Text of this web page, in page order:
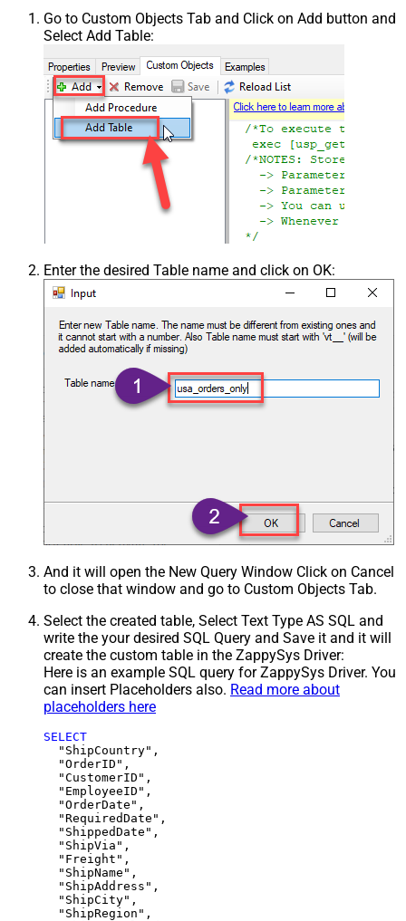
Go to Custom Objects Tab and Click on Add button and
Select Add Table:
Enter the desired Table name and click on OK:
And it will open the New Query Window Click on Cancel
to close that window and go to Custom Objects Tab.
Select the created table, Select Text Type AS SQL and
write the your desired SQL Query and Save it and it will
create the custom table in the ZappySys Driver:
Here is an example SQL query for ZappySys Driver. You
can insert Placeholders also. Read more about
placeholders here
SELECT
  "ShipCountry",
  "OrderID",
  "CustomerID",
  "EmployeeID",
  "OrderDate",
  "RequiredDate",
  "ShippedDate",
  "ShipVia",
  "Freight",
  "ShipName",
  "ShipAddress",
  "ShipCity",
  "ShipRegion",